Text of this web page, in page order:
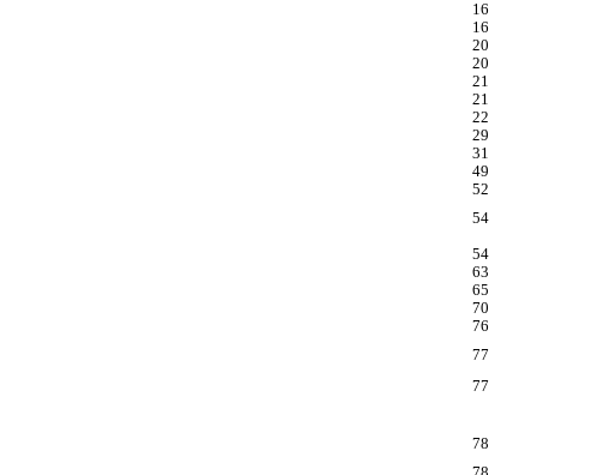
16
16
20
20
21
21
22
29
31
49
52
54
54
63
65
70
76
77
77
78